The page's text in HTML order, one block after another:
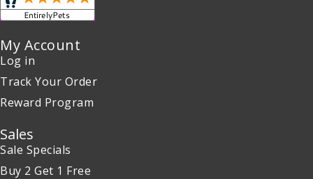
My Account
Log in
Track Your Order
Reward Program
Sales
Sale Specials
Buy 2 Get 1 Free